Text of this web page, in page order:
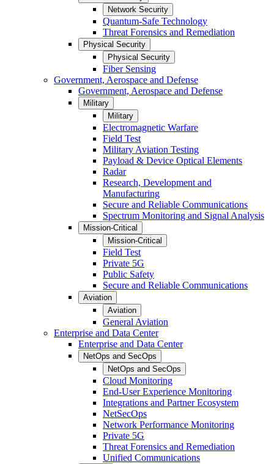
Network Security
Quantum-Safe Technology
Threat Forensics and Remediation
Physical Security
Physical Security
Fiber Sensing
Government, Aerospace and Defense
Government, Aerospace and Defense
Military
Military
Electromagnetic Warfare
Field Test
Military Aviation Testing
Payload & Device Optical Elements
Radar
Research, Development and
Manufacturing
Secure and Reliable Communications
Spectrum Monitoring and Signal Analysis
Mission-Critical
Mission-Critical
Field Test
Private 5G
Public Safety
Secure and Reliable Communications
Aviation
Aviation
General Aviation
Enterprise and Data Center
Enterprise and Data Center
NetOps and SecOps
NetOps and SecOps
Cloud Monitoring
End-User Experience Monitoring
Integrations and Partner Ecosystem
NetSecOps
Network Performance Monitoring
Private 5G
Threat Forensics and Remediation
Unified Communications